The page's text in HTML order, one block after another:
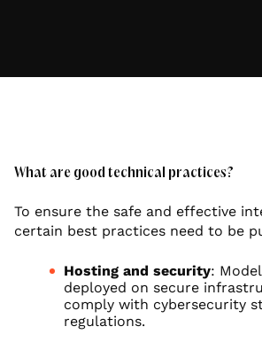
What are good technical practices?
To ensure the safe and effective
certain best practices need to be
Hosting and security:
deployed on secure
comply with cybersecurity
regulations.